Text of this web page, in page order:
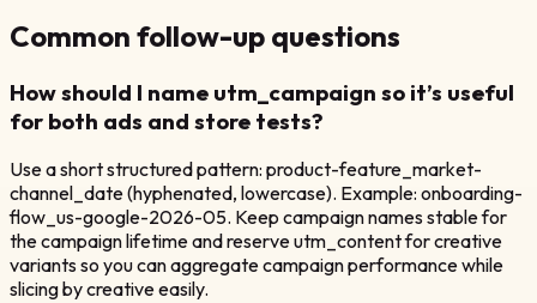
Common follow-up questions
How should I name utm_campaign so it’s useful
for both ads and store tests?
Use a short structured pattern: product-feature_market-
channel_date (hyphenated, lowercase). Example: onboarding-
flow_us-google-2026-05. Keep campaign names stable for
the campaign lifetime and reserve utm_content for creative
variants so you can aggregate campaign performance while
slicing by creative easily.